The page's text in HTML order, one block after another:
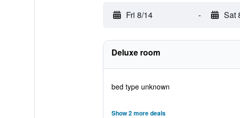
Fri 8/14 - Sat
Deluxe room
bed type unknown
Show 2 more deals